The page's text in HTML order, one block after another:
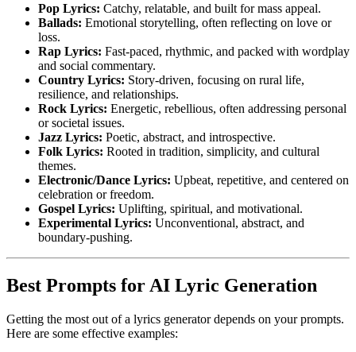
Pop Lyrics: Catchy, relatable, and built for mass appeal.
Ballads: Emotional storytelling, often reflecting on love or
loss.
Rap Lyrics: Fast-paced, rhythmic, and packed with wordplay
and social commentary.
Country Lyrics: Story-driven, focusing on rural life,
resilience, and relationships.
Rock Lyrics: Energetic, rebellious, often addressing personal
or societal issues.
Jazz Lyrics: Poetic, abstract, and introspective.
Folk Lyrics: Rooted in tradition, simplicity, and cultural
themes.
Electronic/Dance Lyrics: Upbeat, repetitive, and centered on
celebration or freedom.
Gospel Lyrics: Uplifting, spiritual, and motivational.
Experimental Lyrics: Unconventional, abstract, and
boundary-pushing.
Best Prompts for AI Lyric Generation
Getting the most out of a lyrics generator depends on your prompts.
Here are some effective examples: